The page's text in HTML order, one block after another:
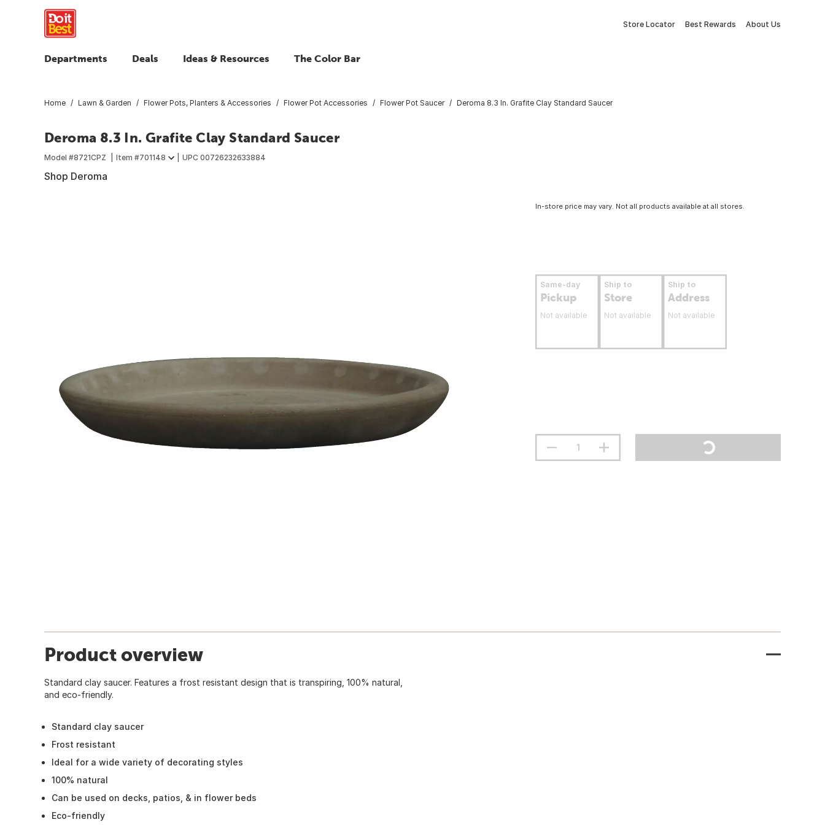
Store Locator Best Rewards About Us
Departments Deals Ideas & Resources The Color Bar
Home Lawn & Garden Flower Pots, Planters & Accessories Flower Pot Accessories Flower Pot Saucer Deroma 8.3 In. Grafite Clay Standard Saucer
Deroma 8.3 In. Grafite Clay Standard Saucer
Model #8721CPZ Item #701148 UPC 00726232633884
Shop Deroma
In-store price may vary. Not all products available at all stores.
Same-day
Pickup
Not available
Ship to
Store
Not available
Ship to
Address
Not available
Product overview
Standard clay saucer. Features a frost resistant design that is transpiring, 100% natural,
and eco-friendly.
Standard clay saucer
Frost resistant
Ideal for a wide variety of decorating styles
100% natural
Can be used on decks, patios, & in flower beds
Eco-friendly